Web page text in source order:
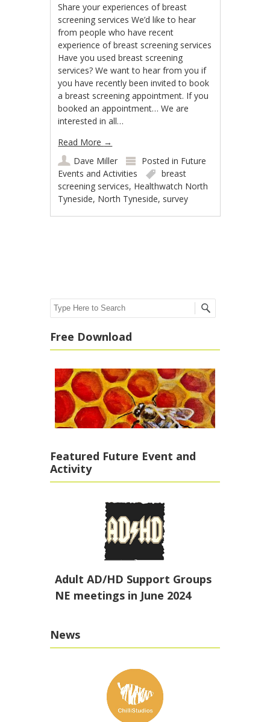
Share your experiences of breast
screening services We’d like to hear
from people who have recent
experience of breast screening services
Have you used breast screening
services? We want to hear from you if
you have recently been invited to book
a breast screening appointment. If you
booked an appointment… We are
interested in all…
Read More →
Dave Miller
Posted in Future
Events and Activities
breast
screening services, Healthwatch North
Tyneside, North Tyneside, survey
Search
Free Download
Featured Future Event and
Activity
Adult AD/HD Support Groups
NE meetings in June 2024
News